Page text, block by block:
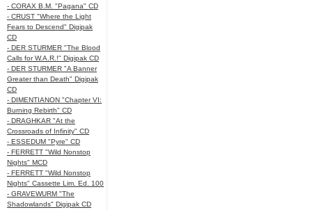
- CORAX B.M. "Pagana" CD
- CRUST "Where the Light
Fears to Descend" Digipak
CD
- DER STURMER "The Blood
Calls for W.A.R.!" Digipak CD
- DER STURMER "A Banner
Greater than Death" Digipak
CD
- DIMENTIANON "Chapter VI:
Burning Rebirth" CD
- DRAGHKAR "At the
Crossroads of Infinity" CD
- ESSEDUM "Pyre" CD
- FERRETT "Wild Nonstop
Nights" MCD
- FERRETT "Wild Nonstop
Nights" Cassette Lim. Ed. 100
- GRAVEWURM "The
Shadowlands" Digipak CD